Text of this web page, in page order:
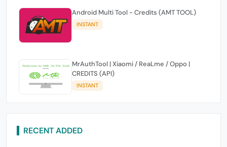
Android Multi Tool - Credits (AMT TOOL)
INSTANT
MrAuthTool | Xiaomi / ReaLme / Oppo |
CREDITS (API)
INSTANT
RECENT ADDED